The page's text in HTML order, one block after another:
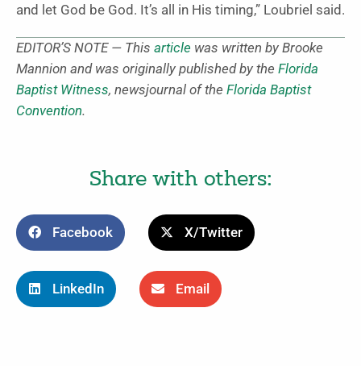
and let God be God. It’s all in His timing,” Loubriel said.
EDITOR’S NOTE — This article was written by Brooke
Mannion and was originally published by the Florida
Baptist Witness, newsjournal of the Florida Baptist
Convention.
Share with others:
Facebook X/Twitter
LinkedIn Email